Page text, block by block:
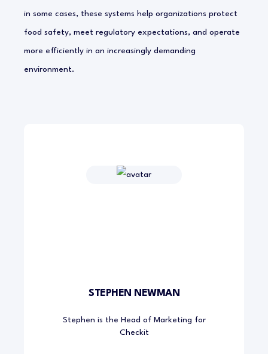
in some cases, these systems help organizations protect
food safety, meet regulatory expectations, and operate
more efficiently in an increasingly demanding
environment.
STEPHEN NEWMAN
Stephen is the Head of Marketing for
Checkit